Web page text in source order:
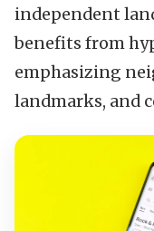
independent
benefits from
emphasizing
landmarks, and